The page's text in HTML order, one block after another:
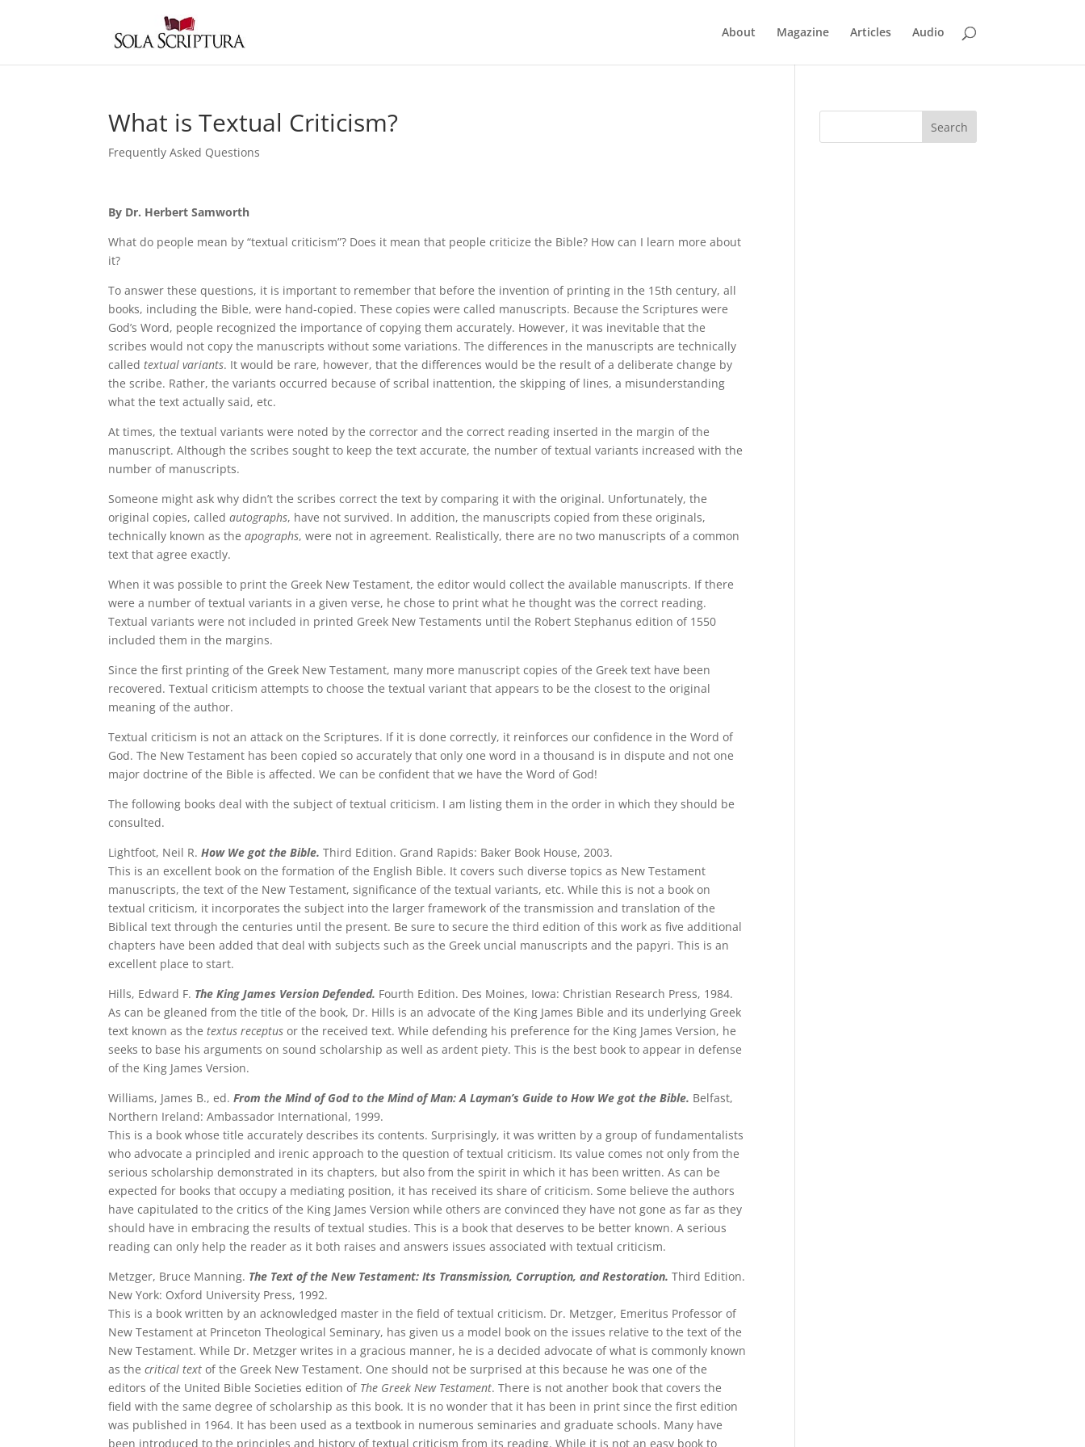
About Magazine Articles Audio
What is Textual Criticism?
Frequently Asked Questions
By Dr. Herbert Samworth
What do people mean by “textual criticism”? Does it mean that people criticize the Bible? How can I learn more about
it?
To answer these questions, it is important to remember that before the invention of printing in the 15th century, all
books, including the Bible, were hand-copied. These copies were called manuscripts. Because the Scriptures were
God’s Word, people recognized the importance of copying them accurately. However, it was inevitable that the
scribes would not copy the manuscripts without some variations. The differences in the manuscripts are technically
calledtextual variants. It would be rare, however, that the differences would be the result of a deliberate change by
the scribe. Rather, the variants occurred because of scribal inattention, the skipping of lines, a misunderstanding
what the text actually said, etc.
At times, the textual variants were noted by the corrector and the correct reading inserted in the margin of the
manuscript. Although the scribes sought to keep the text accurate, the number of textual variants increased with the
number of manuscripts.
Someone might ask why didn’t the scribes correct the text by comparing it with the original. Unfortunately, the
original copies, calledautographs, have not survived. In addition, the manuscripts copied from these originals,
technically known as theapographs, were not in agreement. Realistically, there are no two manuscripts of a common
text that agree exactly.
When it was possible to print the Greek New Testament, the editor would collect the available manuscripts. If there
were a number of textual variants in a given verse, he chose to print what he thought was the correct reading.
Textual variants were not included in printed Greek New Testaments until the Robert Stephanus edition of 1550
included them in the margins.
Since the first printing of the Greek New Testament, many more manuscript copies of the Greek text have been
recovered. Textual criticism attempts to choose the textual variant that appears to be the closest to the original
meaning of the author.
Textual criticism is not an attack on the Scriptures. If it is done correctly, it reinforces our confidence in the Word of
God. The New Testament has been copied so accurately that only one word in a thousand is in dispute and not one
major doctrine of the Bible is affected. We can be confident that we have the Word of God!
The following books deal with the subject of textual criticism. I am listing them in the order in which they should be
consulted.
Lightfoot, Neil R.How We got the Bible. Third Edition. Grand Rapids: Baker Book House, 2003.
This is an excellent book on the formation of the English Bible. It covers such diverse topics as New Testament
manuscripts, the text of the New Testament, significance of the textual variants, etc. While this is not a book on
textual criticism, it incorporates the subject into the larger framework of the transmission and translation of the
Biblical text through the centuries until the present. Be sure to secure the third edition of this work as five additional
chapters have been added that deal with subjects such as the Greek uncial manuscripts and the papyri. This is an
excellent place to start.
Hills, Edward F. The King James Version Defended. Fourth Edition. Des Moines, Iowa: Christian Research Press, 1984.
As can be gleaned from the title of the book, Dr. Hills is an advocate of the King James Bible and its underlying Greek
text known as thetextus receptus or the received text. While defending his preference for the King James Version, he
seeks to base his arguments on sound scholarship as well as ardent piety. This is the best book to appear in defense
of the King James Version.
Williams, James B., ed.From the Mind of God to the Mind of Man: A Layman’s Guide to How We got the Bible. Belfast,
Northern Ireland: Ambassador International, 1999.
This is a book whose title accurately describes its contents. Surprisingly, it was written by a group of fundamentalists
who advocate a principled and irenic approach to the question of textual criticism. Its value comes not only from the
serious scholarship demonstrated in its chapters, but also from the spirit in which it has been written. As can be
expected for books that occupy a mediating position, it has received its share of criticism. Some believe the authors
have capitulated to the critics of the King James Version while others are convinced they have not gone as far as they
should have in embracing the results of textual studies. This is a book that deserves to be better known. A serious
reading can only help the reader as it both raises and answers issues associated with textual criticism.
Metzger, Bruce Manning. The Text of the New Testament: Its Transmission, Corruption, and Restoration. Third Edition.
New York: Oxford University Press, 1992.
This is a book written by an acknowledged master in the field of textual criticism. Dr. Metzger, Emeritus Professor of
New Testament at Princeton Theological Seminary, has given us a model book on the issues relative to the text of the
New Testament. While Dr. Metzger writes in a gracious manner, he is a decided advocate of what is commonly known
as thecritical text of the Greek New Testament. One should not be surprised at this because he was one of the
editors of the United Bible Societies edition of The Greek New Testament. There is not another book that covers the
field with the same degree of scholarship as this book. It is no wonder that it has been in print since the first edition
was published in 1964. It has been used as a textbook in numerous seminaries and graduate schools. Many have
been introduced to the principles and history of textual criticism from its reading. While it is not an easy book to